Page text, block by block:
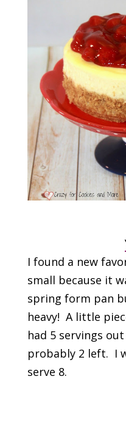
I found a new
small because it
spring form pan
heavy! A little
had 5 servings
probably 2 left. I
serve 8.